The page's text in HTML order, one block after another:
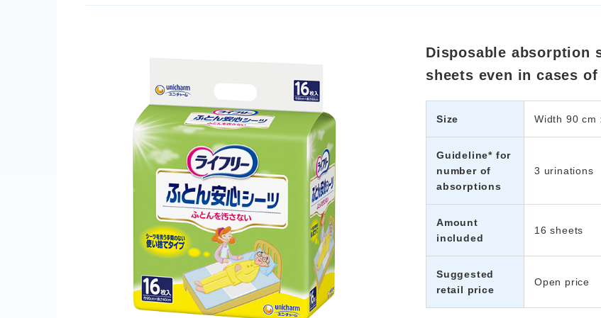
Disposable absorption
sheets even in cases of
Size Width 90 cm
Guideline* for
number of
absorptions
3 urinations
Amount
included
16 sheets
Suggested
retail price
Open price